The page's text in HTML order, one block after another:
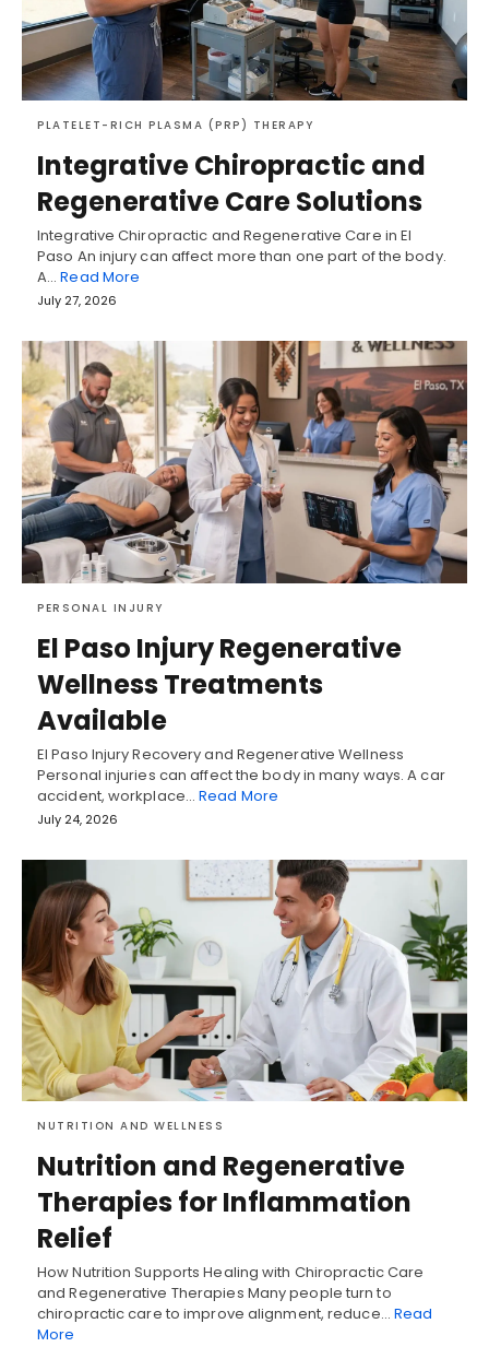
PLATELET-RICH PLASMA (PRP) THERAPY
Integrative Chiropractic and
Regenerative Care Solutions
Integrative Chiropractic and Regenerative Care in El
Paso An injury can affect more than one part of the body.
A…Read More
July 27, 2026
PERSONAL INJURY
El Paso Injury Regenerative
Wellness Treatments
Available
El Paso Injury Recovery and Regenerative Wellness
Personal injuries can affect the body in many ways. A car
accident, workplace…Read More
July 24, 2026
NUTRITION AND WELLNESS
Nutrition and Regenerative
Therapies for Inflammation
Relief
How Nutrition Supports Healing with Chiropractic Care
and Regenerative Therapies Many people turn to
chiropractic care to improve alignment, reduce… Read
More